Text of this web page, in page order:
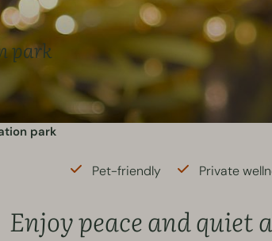
park
park
Pet-friendly Private
Enjoy peace and